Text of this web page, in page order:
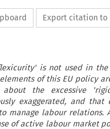
Export citation to
is not used in
of this EU policy
about the excessive
exaggerated, and that
manage labour
of active labour market